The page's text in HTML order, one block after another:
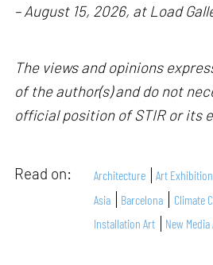
– August 15, 2026, at Load
The views and opinions
of the author(s) and do not
official position of STIR or its
Read on: Architecture Art Exhibition
Asia
Barcelona Climate
Installation Art
New Media